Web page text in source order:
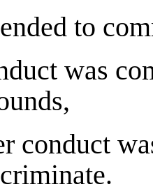
to
was
conduct